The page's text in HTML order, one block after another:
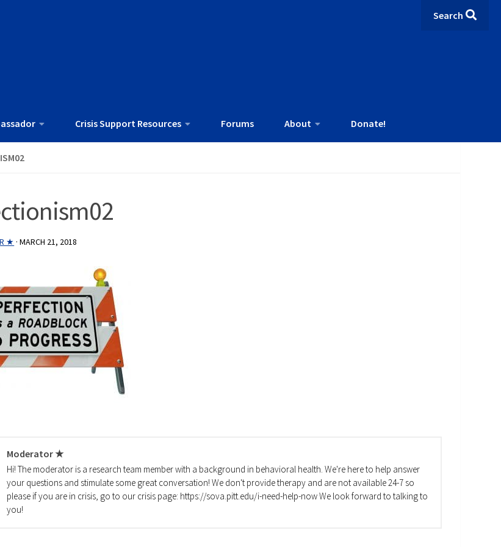
Search
Crisis Support Resources Forums About Donate!
★ ·MARCH 21, 2018
Moderator ★
Hi! The moderator is a research team member with a background in behavioral health. We're here to help answer
your questions and stimulate some great conversation! We don't provide therapy and are not available 24-7 so
please if you are in crisis, go to our crisis page: https://sova.pitt.edu/i-need-help-now We look forward to talking to
you!